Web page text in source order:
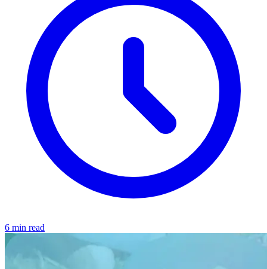
6 min read